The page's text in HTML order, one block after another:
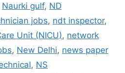
Naurki gulf, ND
jobs, ndt inspector,
Unit (NICU), network
, New Delhi, news paper
, NS